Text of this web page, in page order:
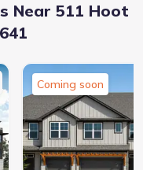
Near 511 Hoot
Coming soon